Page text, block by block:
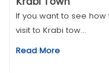
If you want to see
visit to Krabi tow...
Read More